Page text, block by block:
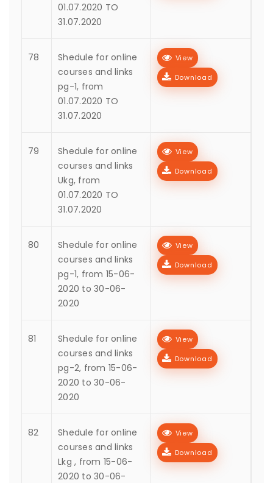
01.07.2020 TO
31.07.2020
78
Shedule for online
courses and links
pg-1, from
01.07.2020 TO
31.07.2020
View
Download
79
Shedule for online
courses and links
Ukg, from
01.07.2020 TO
31.07.2020
View
Download
80
Shedule for online
courses and links
pg-1, from 15-06-
2020 to 30-06-
2020
View
Download
81
Shedule for online
courses and links
pg-2, from 15-06-
2020 to 30-06-
2020
View
Download
82
Shedule for online
courses and links
Lkg , from 15-06-
2020 to 30-06-
View
Download